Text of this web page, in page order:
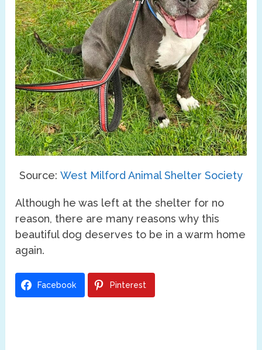
Source: West Milford Animal Shelter Society
Although he was left at the shelter for no
reason, there are many reasons why this
beautiful dog deserves to be in a warm home
again.
Facebook Pinterest